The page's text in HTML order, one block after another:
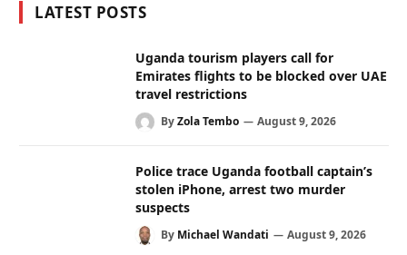
LATEST POSTS
Uganda tourism players call for
Emirates flights to be blocked over UAE
travel restrictions
ByZola Tembo August 9, 2026
Police trace Uganda football captain’s
stolen iPhone, arrest two murder
suspects
By Michael Wandati August 9, 2026